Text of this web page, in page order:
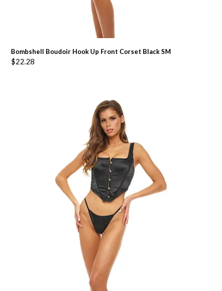
Bombshell Boudoir Hook Up Front Corset Black SM
$22.28